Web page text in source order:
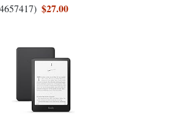
4657417) $27.00